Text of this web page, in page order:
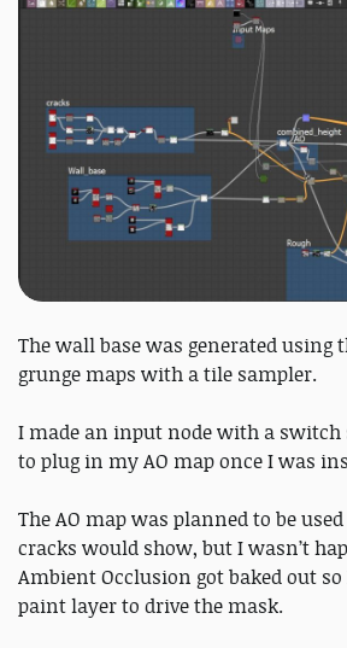
The wall base was generated using
grunge maps with a tile sampler.
I made an input node with a switch
to plug in my AO map once I was
The AO map was planned to be
cracks would show, but I wasn’t
Ambient Occlusion got baked out
paint layer to drive the mask.